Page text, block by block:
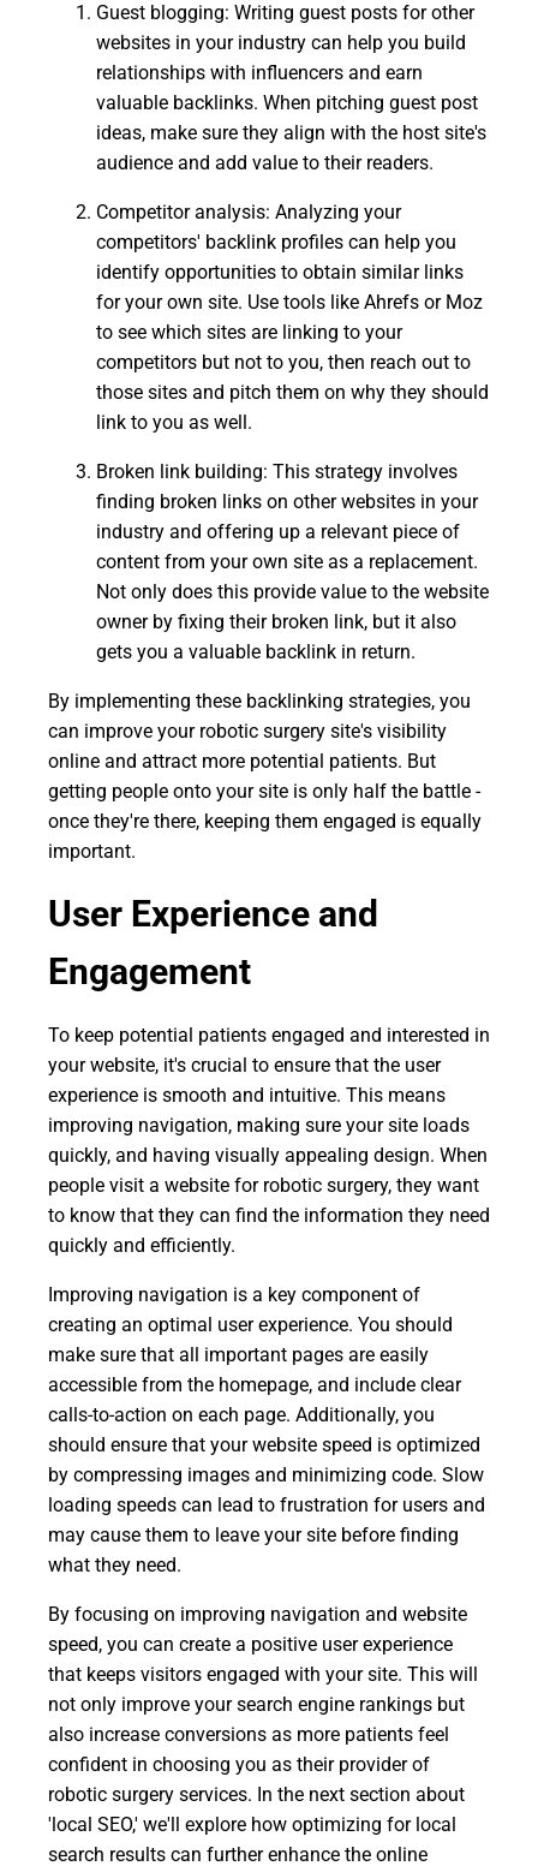
Guest blogging: Writing guest posts for other
websites in your industry can help you build
relationships with influencers and earn
valuable backlinks. When pitching guest post
ideas, make sure they align with the host site's
audience and add value to their readers.
Competitor analysis: Analyzing your
competitors' backlink profiles can help you
identify opportunities to obtain similar links
for your own site. Use tools like Ahrefs or Moz
to see which sites are linking to your
competitors but not to you, then reach out to
those sites and pitch them on why they should
link to you as well.
Broken link building: This strategy involves
finding broken links on other websites in your
industry and offering up a relevant piece of
content from your own site as a replacement.
Not only does this provide value to the website
owner by fixing their broken link, but it also
gets you a valuable backlink in return.
By implementing these backlinking strategies, you
can improve your robotic surgery site's visibility
online and attract more potential patients. But
getting people onto your site is only half the battle -
once they're there, keeping them engaged is equally
important.
User Experience and
Engagement
To keep potential patients engaged and interested in
your website, it's crucial to ensure that the user
experience is smooth and intuitive. This means
improving navigation, making sure your site loads
quickly, and having visually appealing design. When
people visit a website for robotic surgery, they want
to know that they can find the information they need
quickly and efficiently.
Improving navigation is a key component of
creating an optimal user experience. You should
make sure that all important pages are easily
accessible from the homepage, and include clear
calls-to-action on each page. Additionally, you
should ensure that your website speed is optimized
by compressing images and minimizing code. Slow
loading speeds can lead to frustration for users and
may cause them to leave your site before finding
what they need.
By focusing on improving navigation and website
speed, you can create a positive user experience
that keeps visitors engaged with your site. This will
not only improve your search engine rankings but
also increase conversions as more patients feel
confident in choosing you as their provider of
robotic surgery services. In the next section about
'local SEO,' we'll explore how optimizing for local
search results can further enhance the online